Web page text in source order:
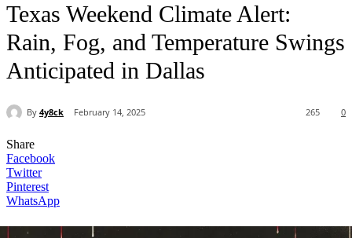
Texas Weekend Climate Alert:
Rain, Fog, and Temperature Swings
Anticipated in Dallas
By 4y8ck February 14, 2025 0
265
Share
Facebook
Twitter
Pinterest
WhatsApp